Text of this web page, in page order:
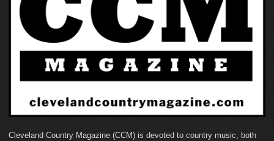
Cleveland Country Magazine (CCM) is devoted to country music, both